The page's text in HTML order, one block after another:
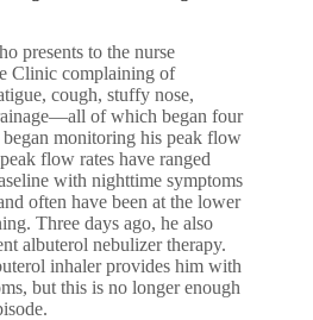
presents to the nurse
Clinic complaining of
cough, stuffy nose,
of which began four
monitoring his peak flow
flow rates have ranged
with nighttime symptoms
often have been at the lower
Three days ago, he also
albuterol nebulizer therapy.
inhaler provides him with
but this is no longer enough